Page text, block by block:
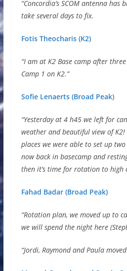
“Concordia’s SCOM antenna
take several days to fix.
Fotis Theocharis (K2)
“I am at K2 Base camp after
Camp 1 on K2.”
Sofie Lenaerts (Broad Peak)
“Yesterday at 4 h45 we left for
weather and beautiful view of
places we were able to set up
now back in basecamp and
then it’s time for rotation to high
Fahad Badar (Broad Peak)
“Rotation plan, we moved up to
we will spend the night here
“Jordi, Raymond and Paula